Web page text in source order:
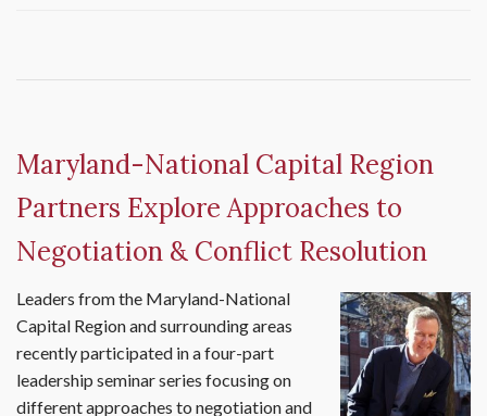
Maryland-National Capital Region
Partners Explore Approaches to
Negotiation & Conflict Resolution
Leaders from the Maryland-National
Capital Region and surrounding areas
recently participated in a four-part
leadership seminar series focusing on
different approaches to negotiation and